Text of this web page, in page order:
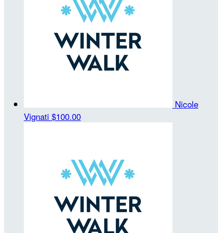
Nicole
Vignati $100.00